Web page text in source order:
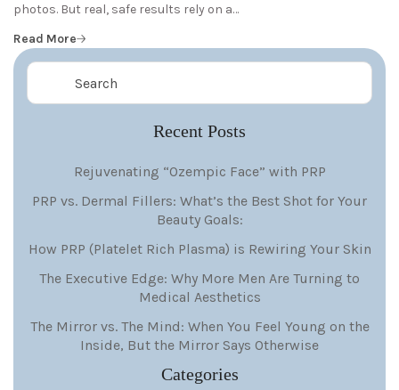
photos. But real, safe results rely on a…
Read More
Recent Posts
Rejuvenating “Ozempic Face” with PRP
PRP vs. Dermal Fillers: What’s the Best Shot for Your
Beauty Goals:
How PRP (Platelet Rich Plasma) is Rewiring Your Skin
The Executive Edge: Why More Men Are Turning to
Medical Aesthetics
The Mirror vs. The Mind: When You Feel Young on the
Inside, But the Mirror Says Otherwise
Categories